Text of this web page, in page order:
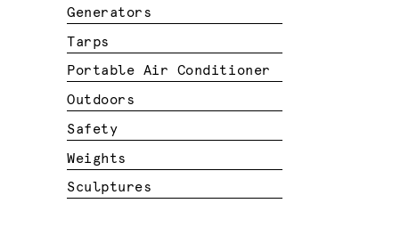
Generators
Tarps
Portable Air Conditioner
Outdoors
Safety
Weights
Sculptures